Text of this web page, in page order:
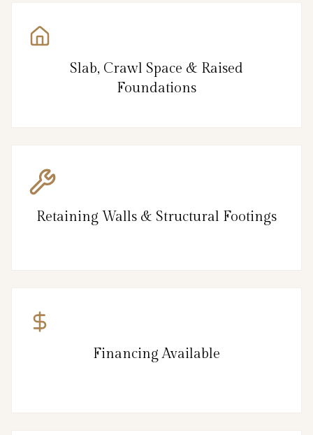
Slab, Crawl Space & Raised
Foundations
Retaining Walls & Structural Footings
Financing Available